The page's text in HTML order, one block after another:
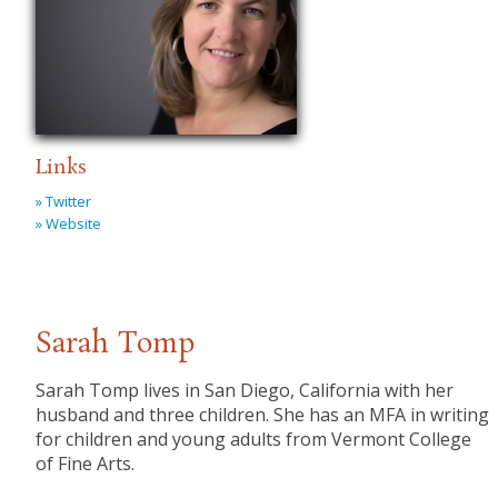
Links
» Twitter
» Website
Sarah Tomp
Sarah Tomp lives in San Diego, California with her
husband and three children. She has an MFA in writing
for children and young adults from Vermont College
of Fine Arts.